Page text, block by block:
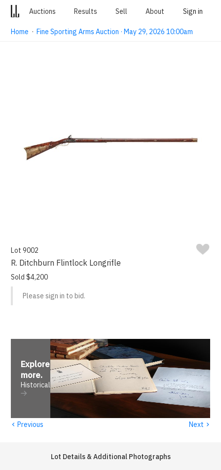
Auctions Results Sell About Sign in
Home ·Fine Sporting Arms Auction · May 29, 2026 10:00am
Lot 9002
R. Ditchburn Flintlock Longrifle
Sold $4,200
Please sign in to bid.
Explore
more.
Historical
‹ Previous Next ›
Lot Details & Additional Photographs